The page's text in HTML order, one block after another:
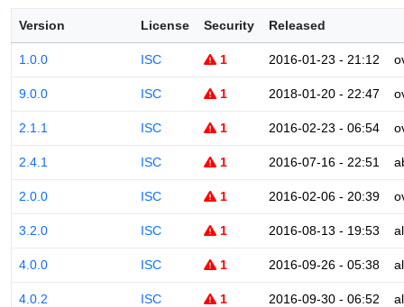
Version License Security Released
1.0.0 ISC 1 2016-01-23 - 21:12
9.0.0 ISC 1 2018-01-20 - 22:47
2.1.1 ISC 1 2016-02-23 - 06:54
2.4.1 ISC 1 2016-07-16 - 22:51
2.0.0 ISC 1 2016-02-06 - 20:39
3.2.0 ISC 1 2016-08-13 - 19:53
4.0.0 ISC 1 2016-09-26 - 05:38
4.0.2 ISC 1 2016-09-30 - 06:52